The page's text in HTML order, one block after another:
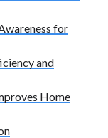
for
and
Home